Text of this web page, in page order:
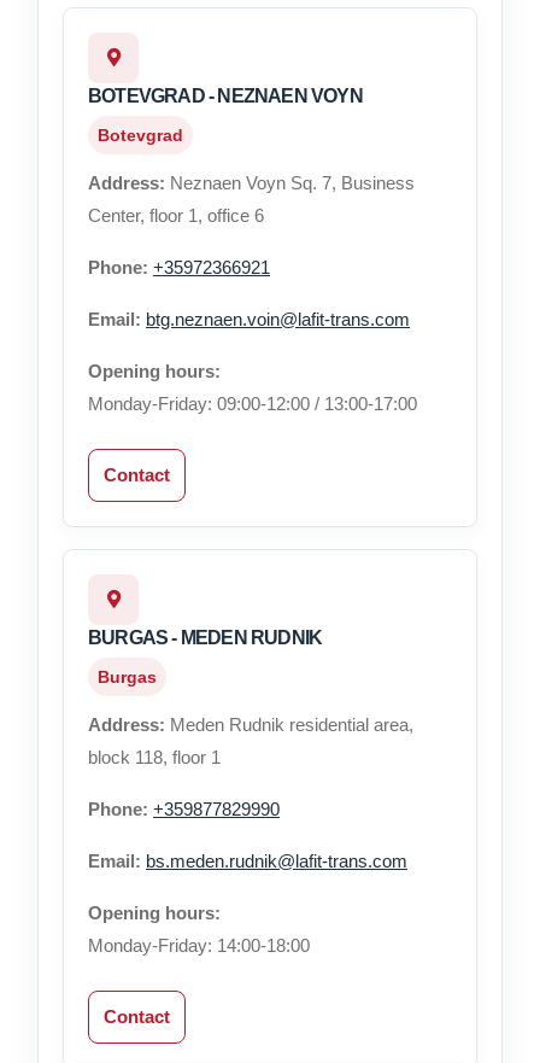
BOTEVGRAD - NEZNAEN VOYN
Botevgrad
Address: Neznaen Voyn Sq. 7, Business
Center, floor 1, office 6
Phone: +35972366921
Email: btg.neznaen.voin@lafit-trans.com
Opening hours:
Monday-Friday: 09:00-12:00 / 13:00-17:00
Contact
BURGAS - MEDEN RUDNIK
Burgas
Address: Meden Rudnik residential area,
block 118, floor 1
Phone: +359877829990
Email: bs.meden.rudnik@lafit-trans.com
Opening hours:
Monday-Friday: 14:00-18:00
Contact